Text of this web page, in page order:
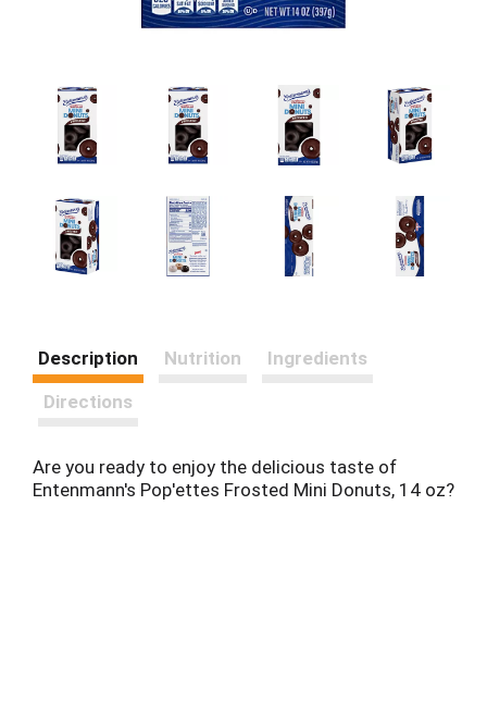
Description Nutrition
Ingredients
Directions
Are you ready to enjoy the delicious taste of
Entenmann's Pop'ettes Frosted Mini Donuts, 14 oz?